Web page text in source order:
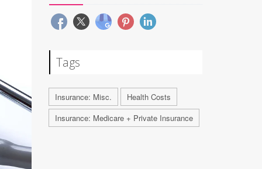
Tags
Insurance: Misc.
Health Costs
Insurance: Medicare + Private Insurance